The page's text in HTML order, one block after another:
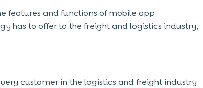
features and functions of mobile app
has to offer to the freight and logistics industry,
customer in the logistics and freight industry